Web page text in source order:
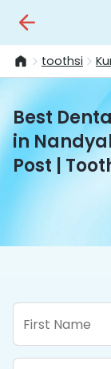
toothsi
Best
in
Post |